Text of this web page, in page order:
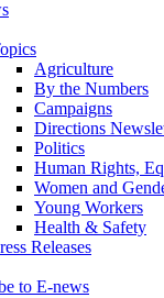
Agriculture
By the Numbers
Campaigns
Directions
Politics
Human Rights,
Women and
Young Workers
Health & Safety
Releases
to E-news